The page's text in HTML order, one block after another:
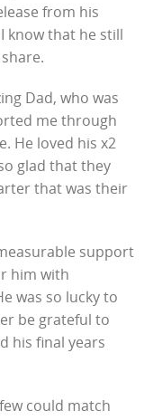
from his
know that he still
Dad, who was
me through
He loved his x2
glad that they
that was their
support
him with
was so lucky to
be grateful to
his final years
could match